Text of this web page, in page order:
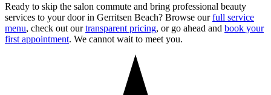
Ready to skip the salon commute and bring professional beauty
services to your door in Gerritsen Beach? Browse ourfull service
menu, check out ourtransparent pricing, or go ahead and book your
first appointment. We cannot wait to meet you.